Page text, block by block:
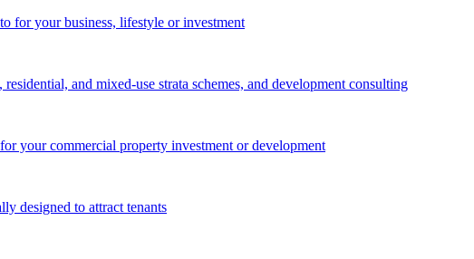
for your business, lifestyle or investment
and mixed-use strata schemes, and development consulting
your commercial property investment or development
designed to attract tenants